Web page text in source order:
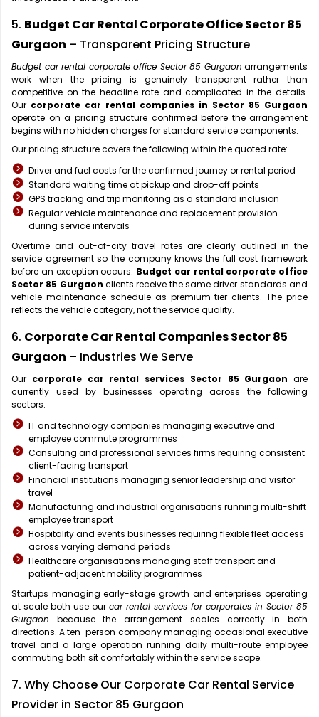
5. Budget Car Rental Corporate Office Sector 85
Gurgaon – Transparent Pricing Structure
Budget car rental corporate office Sector 85 Gurgaon arrangements
work when the pricing is genuinely transparent rather than
competitive on the headline rate and complicated in the details.
Our corporate car rental companies in Sector 85 Gurgaon
operate on a pricing structure confirmed before the arrangement
begins with no hidden charges for standard service components.
Our pricing structure covers the following within the quoted rate:
Driver and fuel costs for the confirmed journey or rental period
Standard waiting time at pickup and drop-off points
GPS tracking and trip monitoring as a standard inclusion
Regular vehicle maintenance and replacement provision
during service intervals
Overtime and out-of-city travel rates are clearly outlined in the
service agreement so the company knows the full cost framework
before an exception occurs. Budget car rental corporate office
Sector 85 Gurgaon clients receive the same driver standards and
vehicle maintenance schedule as premium tier clients. The price
reflects the vehicle category, not the service quality.
6. Corporate Car Rental Companies Sector 85
Gurgaon – Industries We Serve
Our corporate car rental services Sector 85 Gurgaon are
currently used by businesses operating across the following
sectors:
IT and technology companies managing executive and
employee commute programmes
Consulting and professional services firms requiring consistent
client-facing transport
Financial institutions managing senior leadership and visitor
travel
Manufacturing and industrial organisations running multi-shift
employee transport
Hospitality and events businesses requiring flexible fleet access
across varying demand periods
Healthcare organisations managing staff transport and
patient-adjacent mobility programmes
Startups managing early-stage growth and enterprises operating
at scale both use our car rental services for corporates in Sector 85
Gurgaon because the arrangement scales correctly in both
directions. A ten-person company managing occasional executive
travel and a large operation running daily multi-route employee
commuting both sit comfortably within the service scope.
7. Why Choose Our Corporate Car Rental Service
Provider in Sector 85 Gurgaon